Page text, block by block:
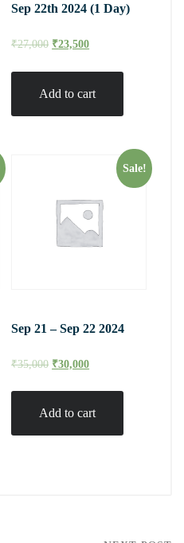
Sep 22th 2024 (1 Day)
₹27,000 ₹23,500
Add to cart
Sale!
Sep 21 – Sep 22 2024
₹35,000 ₹30,000
Add to cart